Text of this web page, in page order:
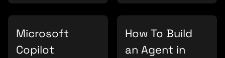
Microsoft
Copilot
How To Build
an Agent in